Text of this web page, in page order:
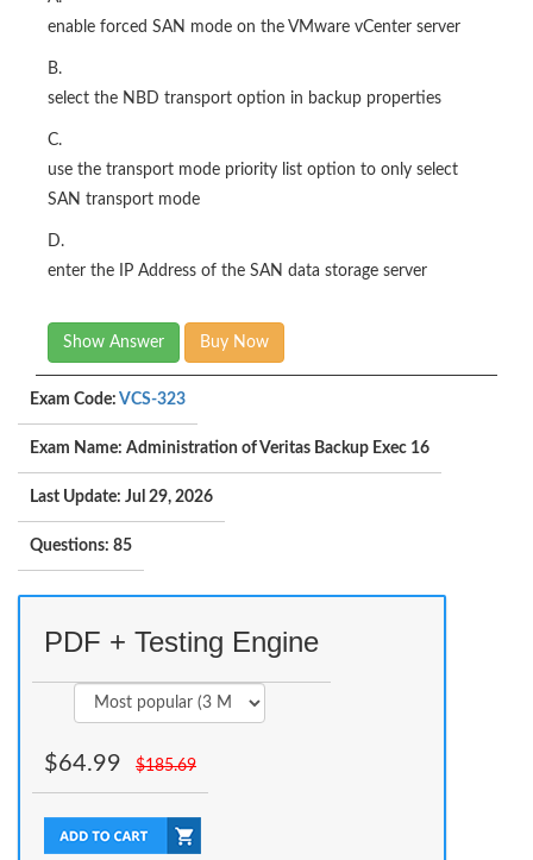
enable forced SAN mode on the VMware vCenter server
B.
select the NBD transport option in backup properties
C.
use the transport mode priority list option to only select
SAN transport mode
D.
enter the IP Address of the SAN data storage server
Show Answer Buy Now
Exam Code: VCS-323
Exam Name: Administration of Veritas Backup Exec 16
Last Update: Jul 29, 2026
Questions: 85
PDF + Testing Engine
$64.99 $185.69